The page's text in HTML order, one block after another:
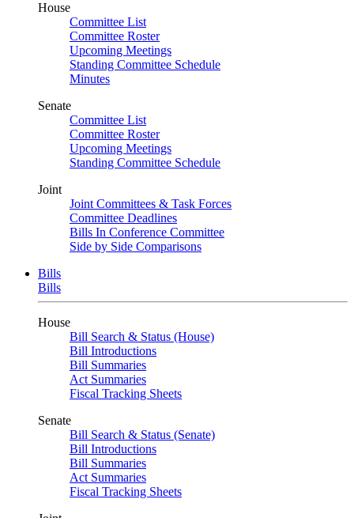
House
Committee List
Committee Roster
Upcoming Meetings
Standing Committee Schedule
Minutes
Senate
Committee List
Committee Roster
Upcoming Meetings
Standing Committee Schedule
Joint
Joint Committees & Task Forces
Committee Deadlines
Bills In Conference Committee
Side by Side Comparisons
Bills
Bills
House
Bill Search & Status (House)
Bill Introductions
Bill Summaries
Act Summaries
Fiscal Tracking Sheets
Senate
Bill Search & Status (Senate)
Bill Introductions
Bill Summaries
Act Summaries
Fiscal Tracking Sheets